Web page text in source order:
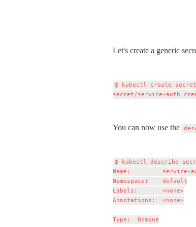
Let's create a generic
$ kubectl create
You can now use the
$ kubectl describe
Name:         service-
Namespace:    default
Labels:       <none>
Annotations:  <none>
Type:  Opaque